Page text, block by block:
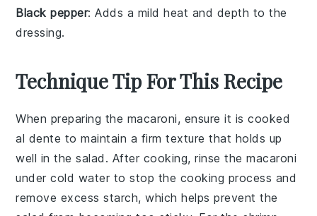
Black pepper: Adds a mild heat and depth to the
dressing.
Technique Tip For This Recipe
When preparing the macaroni, ensure it is cooked
al dente to maintain a firm texture that holds up
well in the salad. After cooking, rinse themacaroni
under cold water to stop the cooking process and
remove excess starch, which helps prevent the